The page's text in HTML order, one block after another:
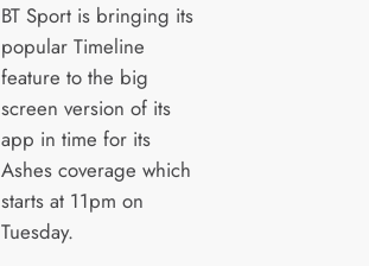
BT Sport is bringing its
popular Timeline
feature to the big
screen version of its
app in time for its
Ashes coverage which
starts at 11pm on
Tuesday.